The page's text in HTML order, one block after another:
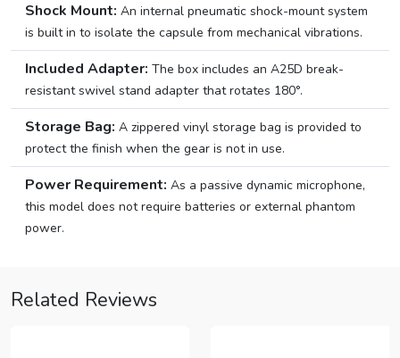
Shock Mount: An internal pneumatic shock-mount system
is built in to isolate the capsule from mechanical vibrations.
Included Adapter: The box includes an A25D break-
resistant swivel stand adapter that rotates 180°.
Storage Bag: A zippered vinyl storage bag is provided to
protect the finish when the gear is not in use.
Power Requirement: As a passive dynamic microphone,
this model does not require batteries or external phantom
power.
Related Reviews